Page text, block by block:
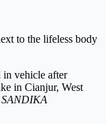
to the lifeless body
in vehicle after
in Cianjur, West
SANDIKA